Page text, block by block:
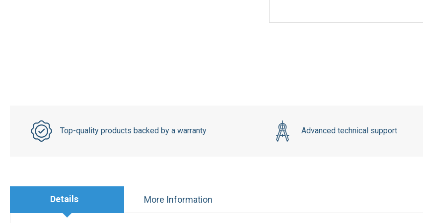
Top-quality products backed by a warranty Advanced technical support
Details More Information